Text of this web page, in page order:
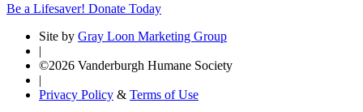
Be a Lifesaver! Donate Today
Site by Gray Loon Marketing Group
|
©2026 Vanderburgh Humane Society
|
Privacy Policy & Terms of Use